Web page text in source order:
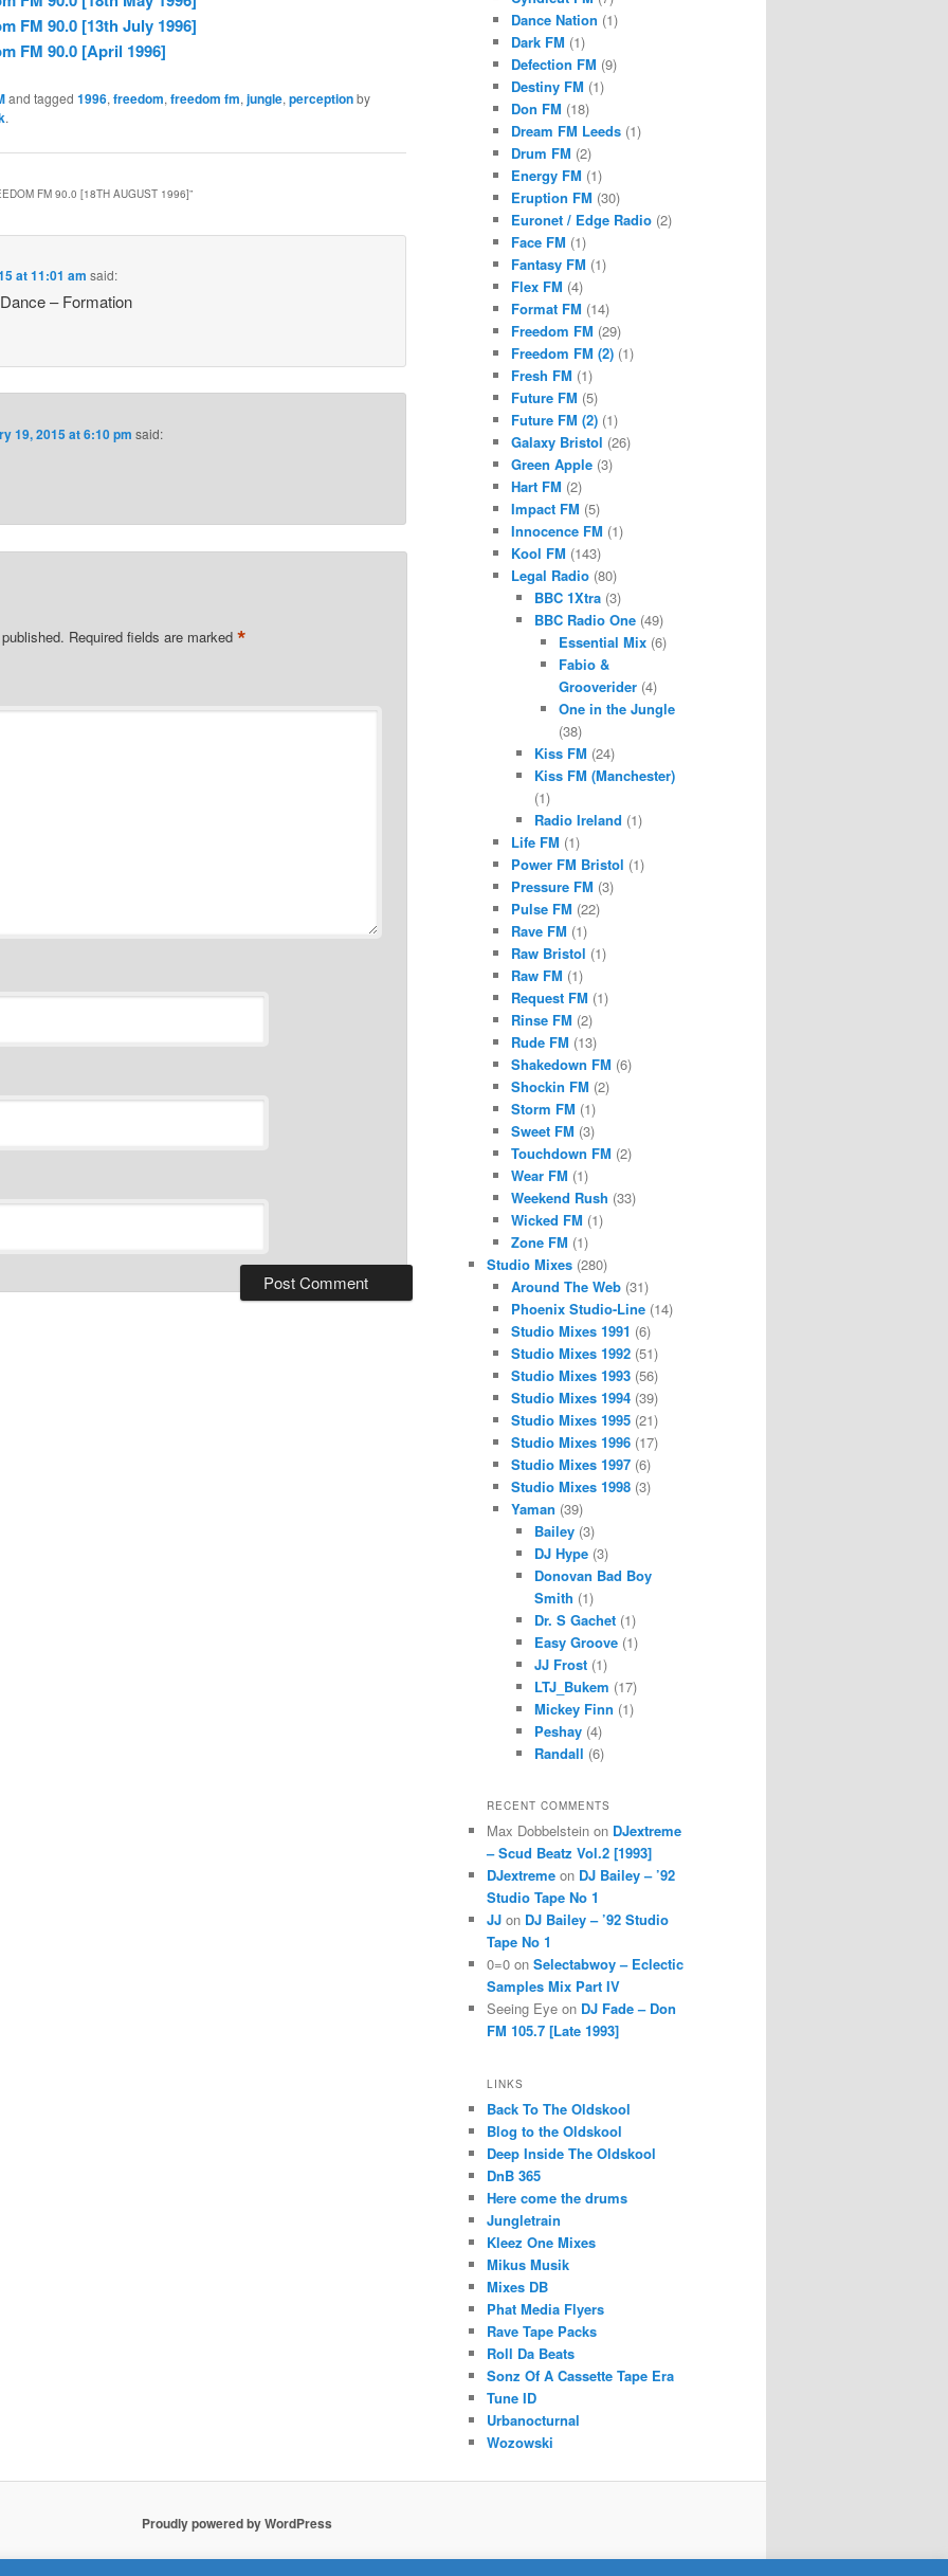
FM 90.0 [13th July 1996]
FM 90.0 [April 1996]
and tagged 1996, freedom, freedom fm, jungle, perceptionby
.
FM 90.0 [18TH AUGUST 1996]”
at 11:01 am said:
– Formation
19, 2015 at 6:10 pm said:
Required fields are marked*
Dance Nation (1)
Dark FM (1)
Defection FM (9)
Destiny FM (1)
Don FM (18)
Dream FM Leeds(1)
Drum FM (2)
Energy FM (1)
Eruption FM (30)
Euronet / Edge Radio(2)
Face FM (1)
Fantasy FM (1)
Flex FM (4)
Format FM (14)
Freedom FM (29)
Freedom FM (2)(1)
Fresh FM (1)
Future FM (5)
Future FM (2)(1)
Galaxy Bristol (26)
Green Apple(3)
Hart FM (2)
Impact FM (5)
Innocence FM (1)
Kool FM (143)
Legal Radio(80)
BBC 1Xtra (3)
BBC Radio One (49)
Essential Mix(6)
Fabio &
Grooverider(4)
One in the Jungle
(38)
Kiss FM (24)
Kiss FM (Manchester)
(1)
Radio Ireland (1)
Life FM (1)
Power FM Bristol (1)
Pressure FM (3)
Pulse FM (22)
Rave FM (1)
Raw Bristol (1)
Raw FM (1)
Request FM (1)
Rinse FM (2)
Rude FM (13)
Shakedown FM (6)
Shockin FM (2)
Storm FM (1)
Sweet FM (3)
Touchdown FM (2)
Wear FM (1)
Weekend Rush (33)
Wicked FM (1)
Zone FM (1)
Studio Mixes (280)
Around The Web(31)
Phoenix Studio-Line(14)
Studio Mixes 1991 (6)
Studio Mixes 1992(51)
Studio Mixes 1993(56)
Studio Mixes 1994(39)
Studio Mixes 1995(21)
Studio Mixes 1996(17)
Studio Mixes 1997(6)
Studio Mixes 1998(3)
Yaman (39)
Bailey (3)
DJ Hype (3)
Donovan Bad Boy
Smith (1)
Dr. S Gachet (1)
Easy Groove (1)
JJ Frost (1)
LTJ_Bukem (17)
Mickey Finn (1)
Peshay (4)
Randall (6)
RECENT COMMENTS
Max Dobbelstein on DJextreme
– Scud Beatz Vol.2 [1993]
DJextreme on DJ Bailey – ’92
Studio Tape No 1
JJ on DJ Bailey – ’92 Studio
Tape No 1
0=0 on Selectabwoy – Eclectic
Samples Mix Part IV
Seeing Eye on DJ Fade – Don
FM 105.7 [Late 1993]
LINKS
Back To The Oldskool
Blog to the Oldskool
Deep Inside The Oldskool
DnB 365
Here come the drums
Jungletrain
Kleez One Mixes
Mikus Musik
Mixes DB
Phat Media Flyers
Rave Tape Packs
Roll Da Beats
Sonz Of A Cassette Tape Era
Tune ID
Urbanocturnal
Wozowski
Proudly powered by WordPress